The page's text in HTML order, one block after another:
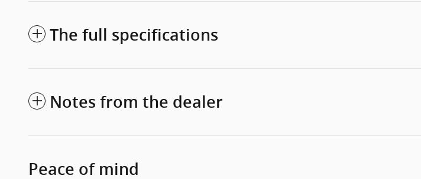
The full specifications
Notes from the dealer
Peace of mind